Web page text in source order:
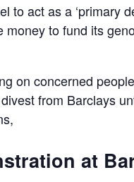
act as a ‘primary
to fund its
on concerned
from Barclays
at